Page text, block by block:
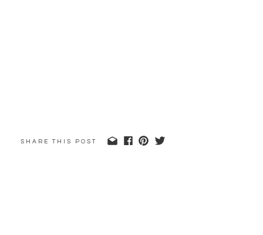
SHARE THIS POST